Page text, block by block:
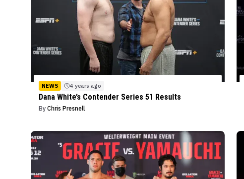
NEWS 4 years ago
Dana White’s Contender Series 51 Results
By Chris Presnell